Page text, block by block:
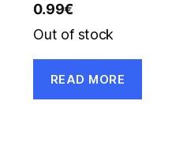
0.99€
Out of stock
READ MORE